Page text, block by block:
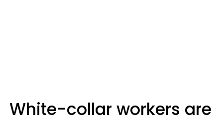
White-collar workers are